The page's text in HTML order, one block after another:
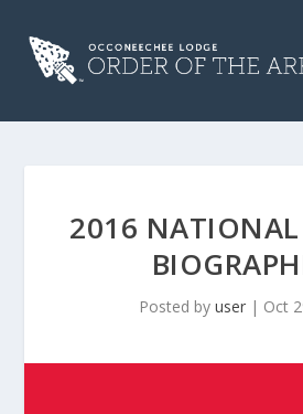
2016 NATIONAL
Posted by user | Oct